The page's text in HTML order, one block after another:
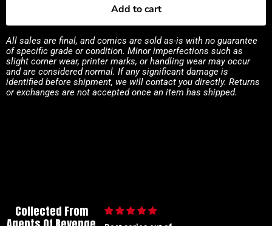
Add to cart
All sales are final, and comics are sold as-is with no guarantee
of specific grade or condition. Minor imperfections such as
slight corner wear, printer marks, or handling wear may occur
and are considered normal. If any significant damage is
identified before shipment, we will contact you directly. Returns
or exchanges are not accepted once an item has shipped.
Collected From